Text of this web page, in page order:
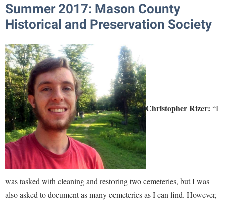
Summer 2017: Mason County
Historical and Preservation Society
Christopher Rizer: “I
was tasked with cleaning and restoring two cemeteries, but I was
also asked to document as many cemeteries as I can find. However,